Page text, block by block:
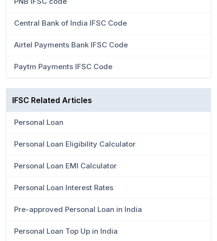
Central Bank of India IFSC Code
Airtel Payments Bank IFSC Code
Paytm Payments IFSC Code
IFSC Related Articles
Personal Loan
Personal Loan Eligibility Calculator
Personal Loan EMI Calculator
Personal Loan Interest Rates
Pre-approved Personal Loan in India
Personal Loan Top Up in India